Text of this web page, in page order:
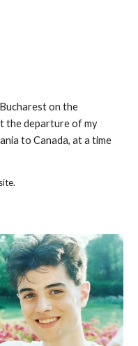
on the
the departure of my
to Canada, at a time
site.